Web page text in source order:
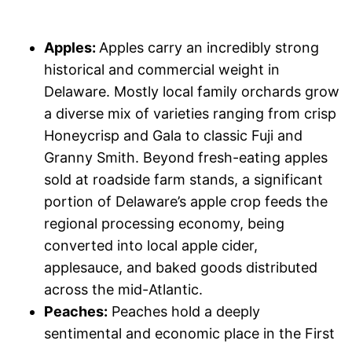
Apples: Apples carry an incredibly strong
historical and commercial weight in
Delaware. Mostly local family orchards grow
a diverse mix of varieties ranging from crisp
Honeycrisp and Gala to classic Fuji and
Granny Smith. Beyond fresh-eating apples
sold at roadside farm stands, a significant
portion of Delaware’s apple crop feeds the
regional processing economy, being
converted into local apple cider,
applesauce, and baked goods distributed
across the mid-Atlantic.
Peaches: Peaches hold a deeply
sentimental and economic place in the First